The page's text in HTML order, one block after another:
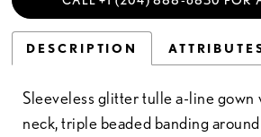
DESCRIPTION
Sleeveless glitter tulle a-line gown
neck, triple beaded banding